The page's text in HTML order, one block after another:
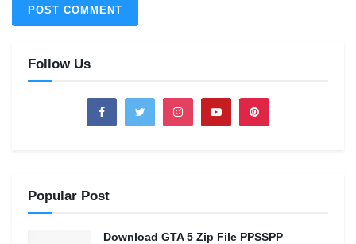
Follow Us
Popular Post
Download GTA 5 Zip File PPSSPP